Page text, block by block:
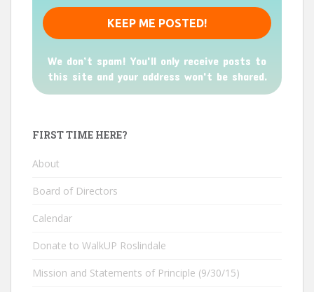
We don’t spam! You'll only receive posts to
this site and your address won't be shared.
FIRST TIME HERE?
About
Board of Directors
Calendar
Donate to WalkUP Roslindale
Mission and Statements of Principle (9/30/15)